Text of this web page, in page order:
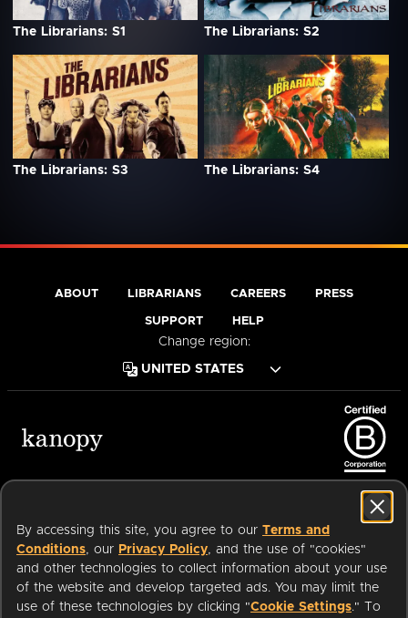
The Librarians: S1 The Librarians: S2
The Librarians: S3 The Librarians: S4
By accessing this site, you agree to our Terms and
Conditions, our Privacy Policy, and the use of "cookies"
and other technologies to collect information about your use
of the website and develop targeted ads. You may limit the
use of these technologies by clicking "Cookie Settings." To
ABOUT LIBRARIANS CAREERS PRESS
SUPPORT HELP
Change region:
Available on: